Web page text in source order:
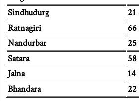
Sindhudurg
21
Ratnagiri
66
Nandurbar
25
Satara
58
Jalna
14
Bhandara
22